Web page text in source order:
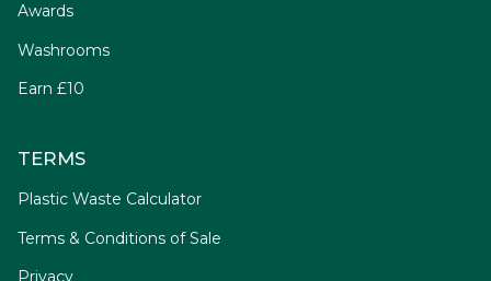
Awards
Washrooms
Earn £10
TERMS
Plastic Waste Calculator
Terms & Conditions of Sale
Privacy